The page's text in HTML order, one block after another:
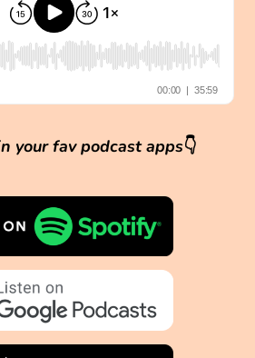
your fav podcast apps👇